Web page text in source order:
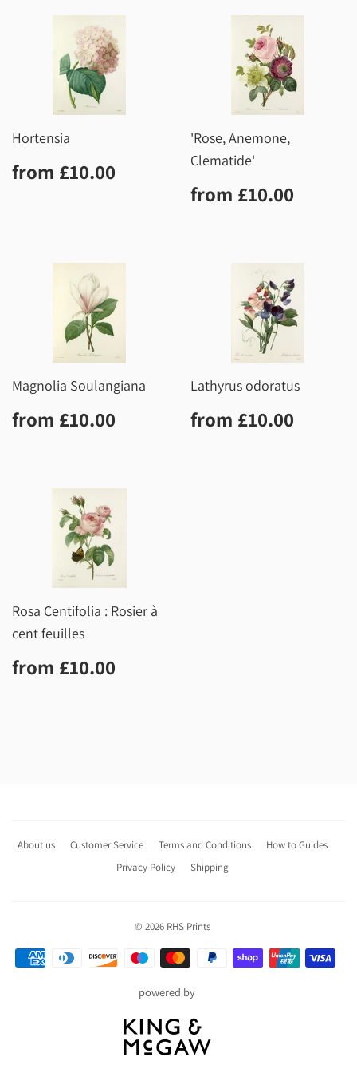
Hortensia
Regular
price
from £10.00
'Rose, Anemone,
Clematide'
Regular
price
from £10.00
Magnolia Soulangiana
Regular
price
from £10.00
Lathyrus odoratus
Regular
price
from £10.00
Rosa Centifolia : Rosier à
cent feuilles
Regular
price
from £10.00
About us Customer Service Terms and Conditions
How to Guides
Privacy Policy
Shipping
© 2026 RHS Prints
Payment
powered by